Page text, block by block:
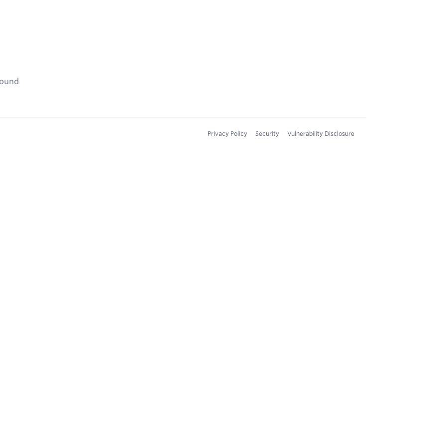
Privacy Policy Security Vulnerability Disclosure